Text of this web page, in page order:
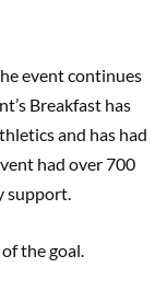
event continues
Breakfast has
and has had
had over 700
support.
the goal.